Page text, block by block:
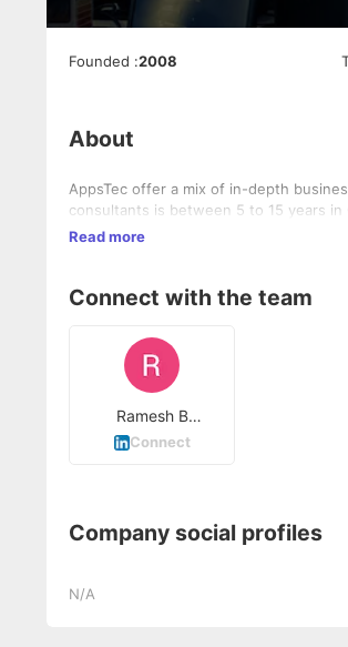
Founded :2008
About
AppsTec offer a mix of in-depth
consultants is between 5 to 15 years in
Read more
Connect with the team
Ramesh B
Guddanur
Connect
Company social profiles
N/A